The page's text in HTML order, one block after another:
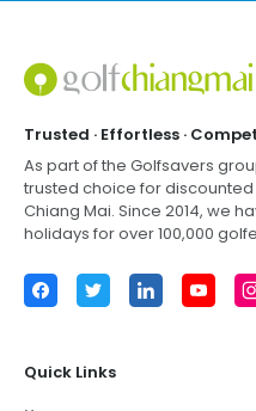
Footer
Trusted · Effortless ·
As part of the Golfsavers
trusted choice for
Chiang Mai. Since 2014, we
holidays for over 100,000
FacebookTwitterLinkedIn
Quick Links